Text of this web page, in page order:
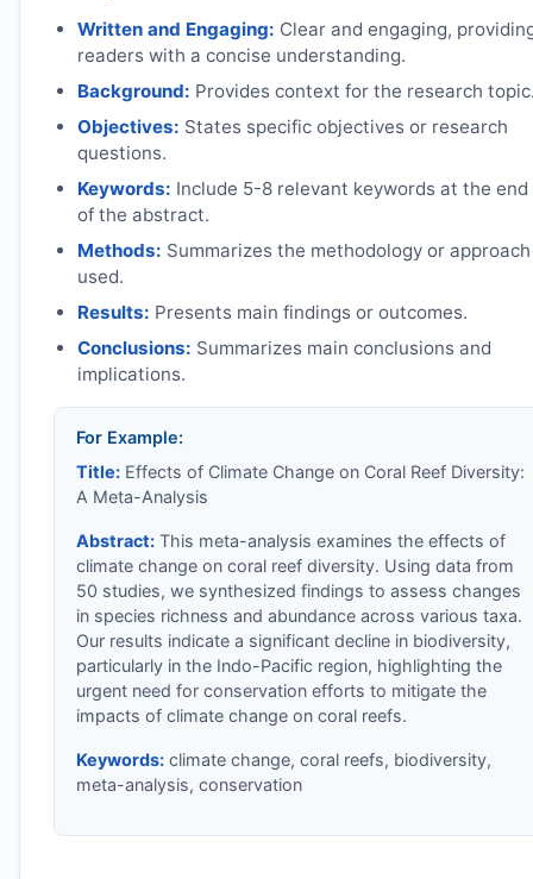
Written and Engaging: Clear and engaging,
readers with a concise understanding.
Background: Provides context for the research
Objectives: States specific objectives or research
questions.
Keywords: Include 5-8 relevant keywords at the end
of the abstract.
Methods: Summarizes the methodology or approach
used.
Results: Presents main findings or outcomes.
Conclusions: Summarizes main conclusions and
implications.
For Example:
Title:Effects of Climate Change on Coral Reef Diversity:
A Meta-Analysis
Abstract:This meta-analysis examines the effects of
climate change on coral reef diversity. Using data from
50 studies, we synthesized findings to assess changes
in species richness and abundance across various taxa.
Our results indicate a significant decline in biodiversity,
particularly in the Indo-Pacific region, highlighting the
urgent need for conservation efforts to mitigate the
impacts of climate change on coral reefs.
Keywords:climate change, coral reefs, biodiversity,
meta-analysis, conservation